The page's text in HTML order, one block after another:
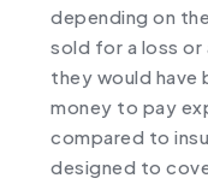
depending on
sold for a loss or
they would have
money to pay
compared to
designed to